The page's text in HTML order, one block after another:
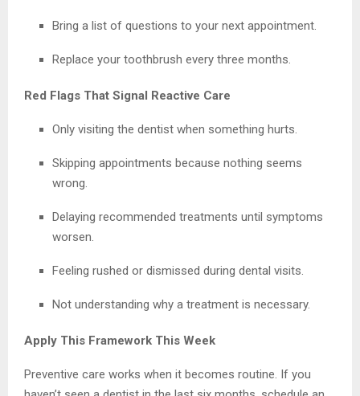
Bring a list of questions to your next appointment.
Replace your toothbrush every three months.
Red Flags That Signal Reactive Care
Only visiting the dentist when something hurts.
Skipping appointments because nothing seems
wrong.
Delaying recommended treatments until symptoms
worsen.
Feeling rushed or dismissed during dental visits.
Not understanding why a treatment is necessary.
Apply This Framework This Week
Preventive care works when it becomes routine. If you